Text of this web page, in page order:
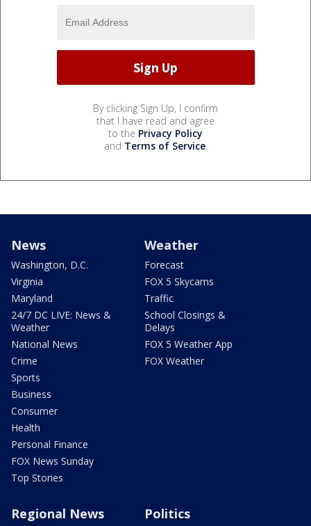
By clicking Sign Up, I confirm
that I have read and agree
to the Privacy Policy
and Terms of Service.
News
Washington, D.C.
Virginia
Maryland
24/7 DC LIVE: News &
Weather
National News
Crime
Sports
Business
Consumer
Health
Personal Finance
FOX News Sunday
Top Stories
Weather
Forecast
FOX 5 Skycams
Traffic
School Closings &
Delays
FOX 5 Weather App
FOX Weather
Regional News Politics